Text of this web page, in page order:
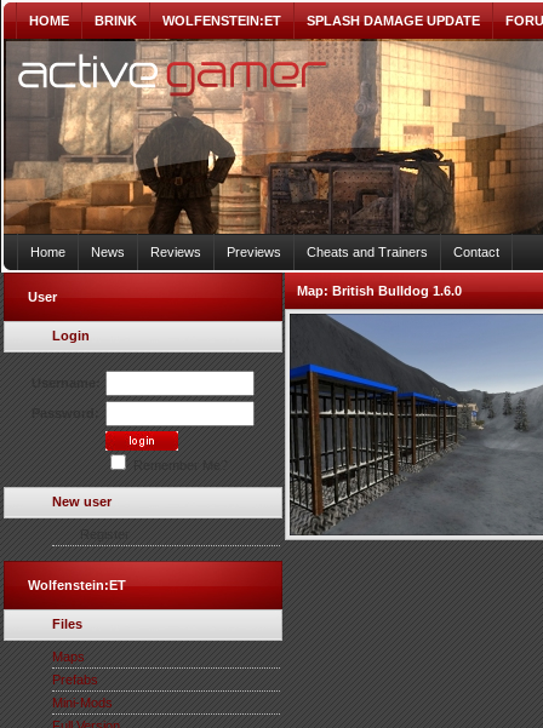
HOME BRINK WOLFENSTEIN:ET SPLASH DAMAGE UPDATE
Home News Reviews Previews Cheats and Trainers Contact
User
Login
New user
Wolfenstein:ET
Files
Maps
Prefabs
Mini-Mods
Map:British Bulldog 1.6.0